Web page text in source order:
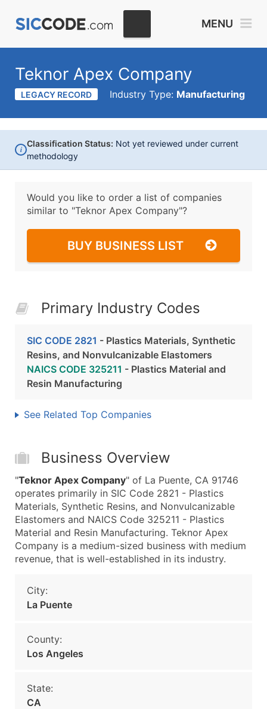
MENU
Teknor Apex Company
LEGACY RECORD Industry Type: Manufacturing
i
Classification Status: Not yet reviewed under current
methodology
Would you like to order a list of companies
similar to "Teknor Apex Company"?
BUY BUSINESS LIST
Primary Industry Codes
SIC CODE 2821 - Plastics Materials, Synthetic
Resins, and Nonvulcanizable Elastomers
NAICS CODE 325211 - Plastics Material and
Resin Manufacturing
See Related Top Companies
Business Overview
"Teknor Apex Company" of La Puente, CA 91746
operates primarily in SIC Code 2821 - Plastics
Materials, Synthetic Resins, and Nonvulcanizable
Elastomers and NAICS Code 325211 - Plastics
Material and Resin Manufacturing. Teknor Apex
Company is a medium-sized business with medium
revenue, that is well-established in its industry.
City:
La Puente
County:
Los Angeles
State:
CA